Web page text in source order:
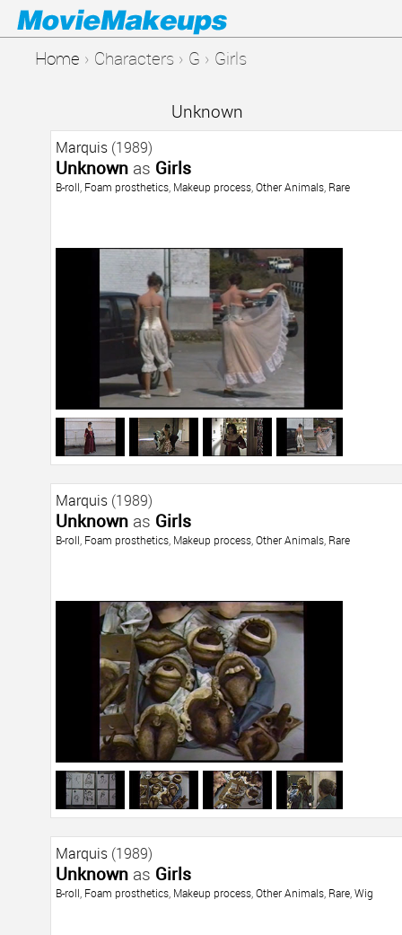
Home › Characters › G › Girls
Unknown
Marquis(1989)
Unknownas Girls
B-roll Foam prosthetics, Makeup process, Other Animals, Rare
Marquis(1989)
Unknownas Girls
B-roll Foam prosthetics, Makeup process, Other Animals, Rare
Marquis(1989)
Unknownas Girls
B-roll Foam prosthetics, Makeup process, Other Animals, Rare, Wig